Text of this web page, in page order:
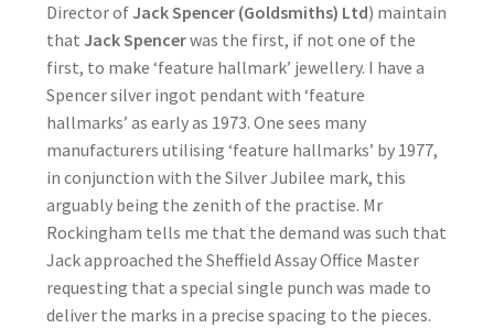
Director of Jack Spencer (Goldsmiths) Ltd) maintain
that Jack Spencerwas the first, if not one of the
first, to make ‘feature hallmark’ jewellery. I have a
Spencer silver ingot pendant with ‘feature
hallmarks’ as early as 1973. One sees many
manufacturers utilising ‘feature hallmarks’ by 1977,
in conjunction with the Silver Jubilee mark, this
arguably being the zenith of the practise. Mr
Rockingham tells me that the demand was such that
Jack approached the Sheffield Assay Office Master
requesting that a special single punch was made to
deliver the marks in a precise spacing to the pieces.